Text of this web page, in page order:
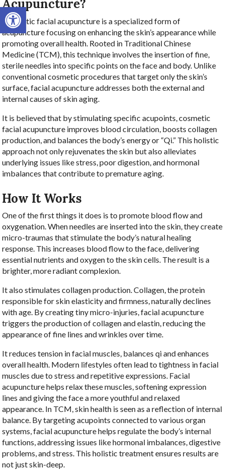
Open toolbar
Acupuncture?
Cosmetic facial acupuncture is a specialized form of
acupuncture focusing on enhancing the skin’s appearance while
promoting overall health. Rooted in Traditional Chinese
Medicine (TCM), this technique involves the insertion of fine,
sterile needles into specific points on the face and body. Unlike
conventional cosmetic procedures that target only the skin’s
surface, facial acupuncture addresses both the external and
internal causes of skin aging.
It is believed that by stimulating specific acupoints, cosmetic
facial acupuncture improves blood circulation, boosts collagen
production, and balances the body’s energy or “Qi.” This holistic
approach not only rejuvenates the skin but also alleviates
underlying issues like stress, poor digestion, and hormonal
imbalances that contribute to premature aging.
How It Works
One of the first things it does is to promote blood flow and
oxygenation. When needles are inserted into the skin, they create
micro-traumas that stimulate the body’s natural healing
response. This increases blood flow to the face, delivering
essential nutrients and oxygen to the skin cells. The result is a
brighter, more radiant complexion.
It also stimulates collagen production. Collagen, the protein
responsible for skin elasticity and firmness, naturally declines
with age. By creating tiny micro-injuries, facial acupuncture
triggers the production of collagen and elastin, reducing the
appearance of fine lines and wrinkles over time.
It reduces tension in facial muscles, balances qi and enhances
overall health. Modern lifestyles often lead to tightness in facial
muscles due to stress and repetitive expressions. Facial
acupuncture helps relax these muscles, softening expression
lines and giving the face a more youthful and relaxed
appearance. In TCM, skin health is seen as a reflection of internal
balance. By targeting acupoints connected to various organ
systems, facial acupuncture helps regulate the body’s internal
functions, addressing issues like hormonal imbalances, digestive
problems, and stress. This holistic treatment ensures results are
not just skin-deep.